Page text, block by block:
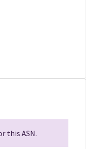
this ASN.